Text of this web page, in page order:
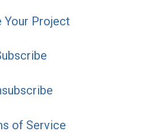
Your Project
of Service